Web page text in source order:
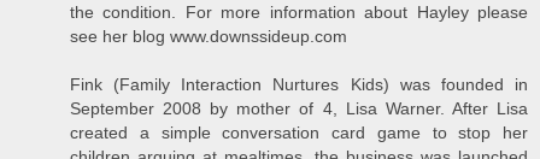
the condition. For more information about Hayley please
see her blog www.downssideup.com
Fink (Family Interaction Nurtures Kids) was founded in
September 2008 by mother of 4, Lisa Warner. After Lisa
created a simple conversation card game to stop her